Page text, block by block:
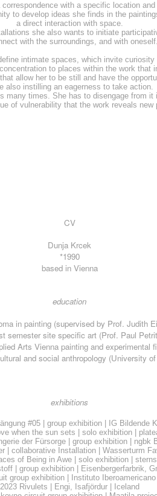
with a specific location
to develop ideas she finds in the
a direct interaction with space.
she also wants to initiate
with the surroundings, and with oneself.
intimate spaces, which invite
to places within the work that
allow her to be still and have the
also instilling an eagerness to take action.
many times. She has to disengage from
of vulnerability that the work reveals new
CV
Dunja Krcek
*1990
based in Vienna
education
in painting (supervised by Prof. Judith
semester site specific art (Prof. Paul
Arts Vienna painting and experimental
and social anthropology (University
exhibitions
#05 | group exhibition | IG Bildende
when the sun sets | solo exhibition |
der Fürsorge | group exhibition | ngbk
| collaborative Installation | Wasserturm
of Being in Awe | solo exhibition |
| group exhibition | Eisenbergerfarbrik,
group exhibition | Instituto
2023 Rivulets | Engi, Isafjördur | Iceland